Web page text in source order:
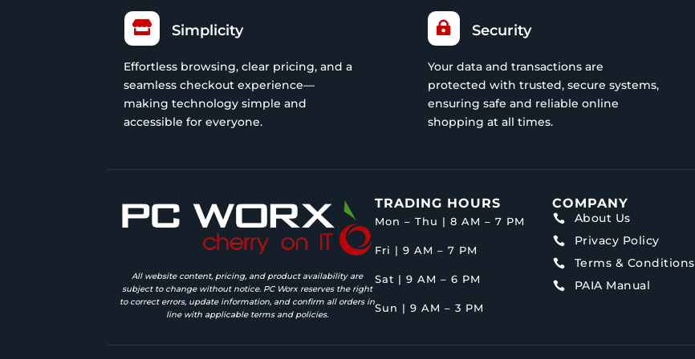
 Simplicity
Effortless browsing, clear pricing, and a
seamless checkout experience—
making technology simple and
accessible for everyone.
 Security
Your data and transactions are
protected with trusted, secure systems,
ensuring safe and reliable online
shopping at all times.
All website content, pricing, and product availability are
subject to change without notice. PC Worx reserves the right
to correct errors, update information, and confirm all orders in
line with applicable terms and policies.
TRADING HOURS
Mon – Thu | 8 AM – 7 PM
Fri | 9 AM – 7 PM
Sat | 9 AM – 6 PM
Sun | 9 AM – 3 PM
COMPANY
 About Us
 Privacy Policy
 Terms & Conditions
 PAIA Manual